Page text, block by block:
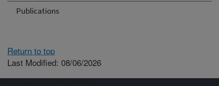
Publications
Return to top
Last Modified: 08/06/2026